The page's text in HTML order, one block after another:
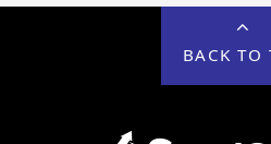
BACK TO